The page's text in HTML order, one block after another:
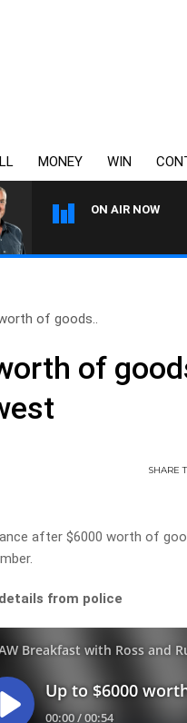
MONEY WIN
ON AIR NOW
of goods..
of
SHARE
after $6000 worth of
from police